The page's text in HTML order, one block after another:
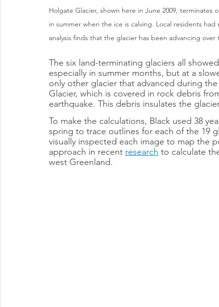
Holgate Glacier, shown here in June 2009,
in summer when the ice is calving. Local residents
analysis finds that the glacier has been advancing over
The six land-terminating glaciers all
especially in summer months, but at a
only other glacier that advanced during
Glacier, which is covered in rock debris
earthquake. This debris insulates the
To make the calculations, Black used 38
spring to trace outlines for each of the 19
visually inspected each image to map the
approach in recent research to calculate
west Greenland.